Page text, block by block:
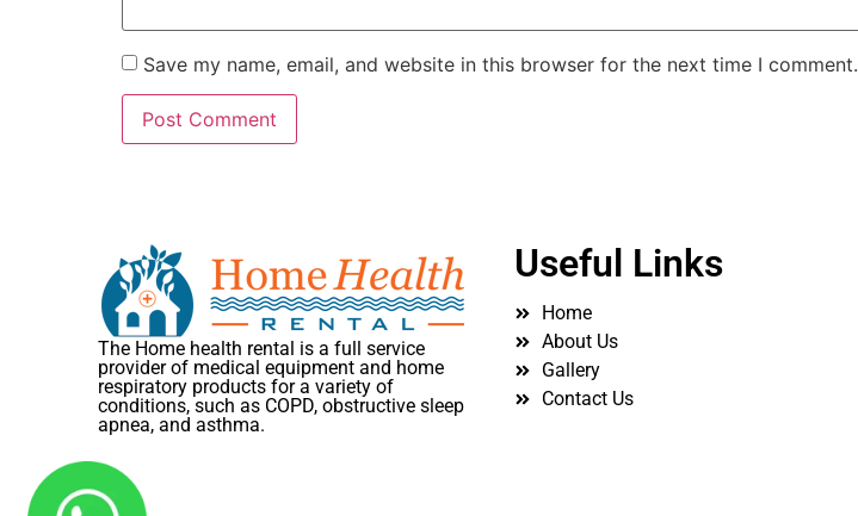
Save my name, email, and website in this browser for the next time I comment.
The Home health rental is a full service
provider of medical equipment and home
respiratory products for a variety of
conditions, such as COPD, obstructive sleep
apnea, and asthma.
Useful Links
Home
About Us
Gallery
Contact Us